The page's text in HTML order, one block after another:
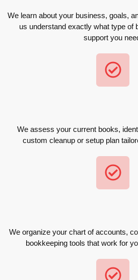
We learn about your business, goals,
us understand exactly what type of
support you
We assess your current books,
custom cleanup or setup plan
We organize your chart of accounts,
bookkeeping tools that work for